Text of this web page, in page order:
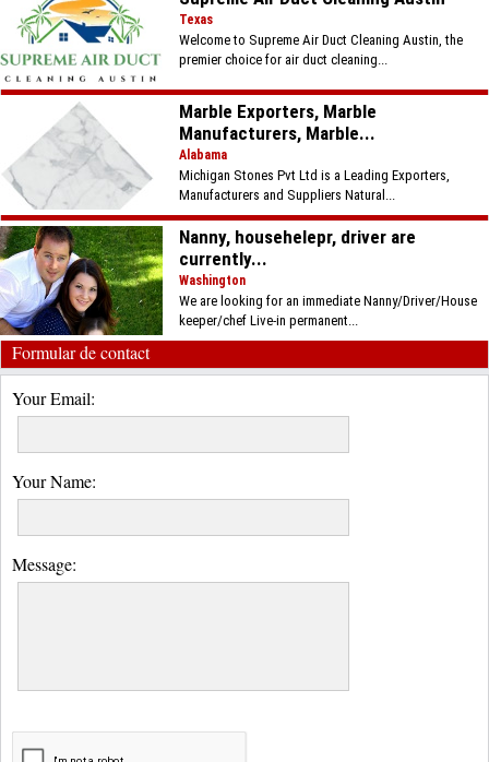
Texas
Welcome to Supreme Air Duct Cleaning Austin, the
premier choice for air duct cleaning...
Marble Exporters, Marble
Manufacturers, Marble...
Alabama
Michigan Stones Pvt Ltd is a Leading Exporters,
Manufacturers and Suppliers Natural...
Nanny, househelepr, driver are
currently...
Washington
We are looking for an immediate Nanny/Driver/House
keeper/chef Live-in permanent...
Formular de contact
Your Email:
Your Name:
Message: